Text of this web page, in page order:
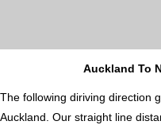
Auckland To
The following diriving direction
Auckland. Our straight line